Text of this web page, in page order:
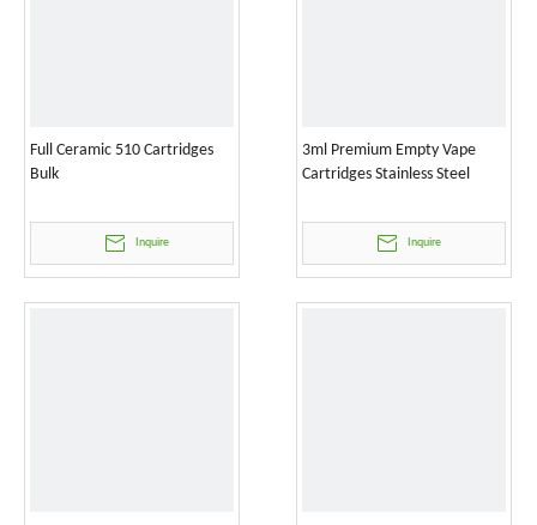
Full Ceramic 510 Cartridges
Bulk
Inquire
3ml Premium Empty Vape
Cartridges Stainless Steel
Inquire